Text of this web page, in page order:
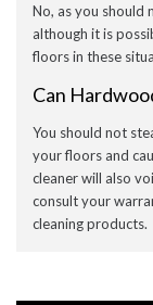
No, as you should
although it is
floors in these
Can
You should not
your floors and
cleaner will also
consult your
cleaning products.